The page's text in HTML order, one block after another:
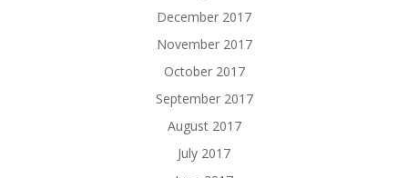
December 2017
November 2017
October 2017
September 2017
August 2017
July 2017